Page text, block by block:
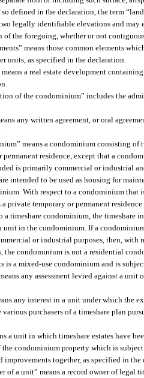
defined in the declaration, the term
legally identifiable elevations and may
of the foregoing, whether or not
means those common elements
units, as specified in the declaration.
a real estate development
of the condominium” includes the
any written agreement, or oral
means a condominium consisting of
permanent residence, except that a
is primarily commercial or industrial
intended to be used as housing for
With respect to a condominium that
private temporary or permanent
a timeshare condominium, the timeshare
unit in the condominium. If a
or industrial purposes, then, with
the condominium is not a residential
is a mixed-use condominium and is
any assessment levied against a unit
any interest in a unit under which the
purchasers of a timeshare plan
a unit in which timeshare estates have
the condominium property which is
improvements together, as specified in the
of a unit” means a record owner of legal